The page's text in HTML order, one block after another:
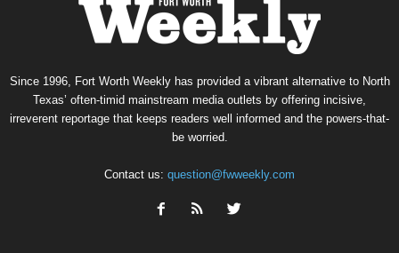
Since 1996, Fort Worth Weekly has provided a vibrant alternative to North
Texas’ often-timid mainstream media outlets by offering incisive,
irreverent reportage that keeps readers well informed and the powers-that-
be worried.
Contact us: question@fwweekly.com